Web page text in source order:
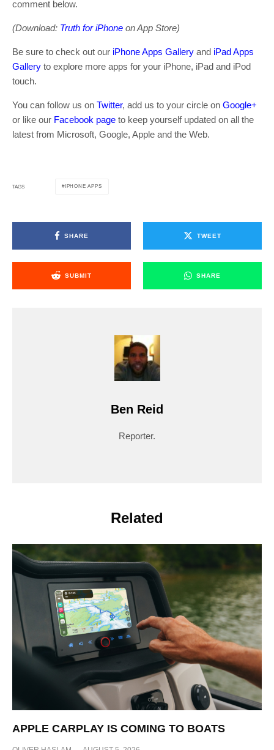
comment below.
(Download: Truth for iPhone on App Store)
Be sure to check out our iPhone Apps Gallery and iPad Apps
Gallery to explore more apps for your iPhone, iPad and iPod
touch.
You can follow us on Twitter, add us to your circle on Google+
or like our Facebook page to keep yourself updated on all the
latest from Microsoft, Google, Apple and the Web.
TAGS IPHONE APPS
SHARE TWEET
SUBMIT SHARE
Ben Reid
Reporter.
Related
APPLE CARPLAY IS COMING TO BOATS